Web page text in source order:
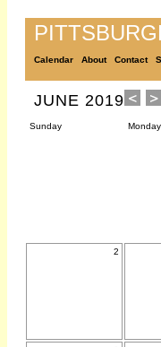
Calendar About Contact
JUNE 2019
Sunday Monday
2